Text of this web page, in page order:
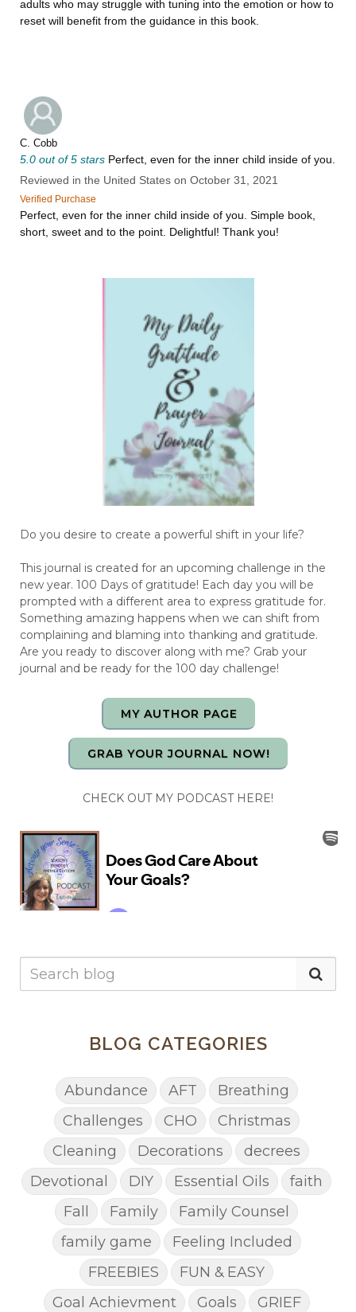
adults who may struggle with tuning into the emotion or how to
reset will benefit from the guidance in this book.
C. Cobb
5.0 out of 5 stars Perfect, even for the inner child inside of you.
Reviewed in the United States on October 31, 2021
Verified Purchase
Perfect, even for the inner child inside of you. Simple book,
short, sweet and to the point. Delightful! Thank you!
Do you desire to create a powerful shift in your life?
This journal is created for an upcoming challenge in the
new year. 100 Days of gratitude! Each day you will be
prompted with a different area to express gratitude for.
Something amazing happens when we can shift from
complaining and blaming into thanking and gratitude.
Are you ready to discover along with me? Grab your
journal and be ready for the 100 day challenge!
MY AUTHOR PAGE
GRAB YOUR JOURNAL NOW!
CHECK OUT MY PODCAST HERE!
BLOG CATEGORIES
Abundance AFT
Breathing
Challenges
CHO
Christmas
Cleaning
Decorations
decrees
Devotional
DIY Essential Oils
faith
Fall
Family
Family Counsel
family game
Feeling Included
FREEBIES
FUN & EASY
Goal Achievment
Goals
GRIEF